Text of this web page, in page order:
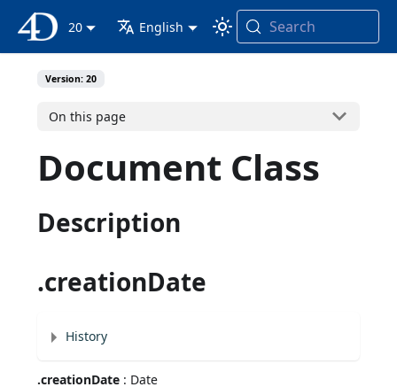
4D Documentation
20 English Search
Version: 20
On this page
Document Class
Description
.creationDate
History
.creationDate : Date